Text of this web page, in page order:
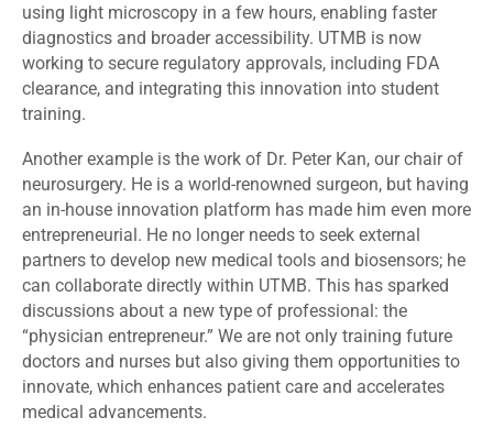
using light microscopy in a few hours, enabling faster
diagnostics and broader accessibility. UTMB is now
working to secure regulatory approvals, including FDA
clearance, and integrating this innovation into student
training.
Another example is the work of Dr. Peter Kan, our chair of
neurosurgery. He is a world-renowned surgeon, but having
an in-house innovation platform has made him even more
entrepreneurial. He no longer needs to seek external
partners to develop new medical tools and biosensors; he
can collaborate directly within UTMB. This has sparked
discussions about a new type of professional: the
“physician entrepreneur.” We are not only training future
doctors and nurses but also giving them opportunities to
innovate, which enhances patient care and accelerates
medical advancements.